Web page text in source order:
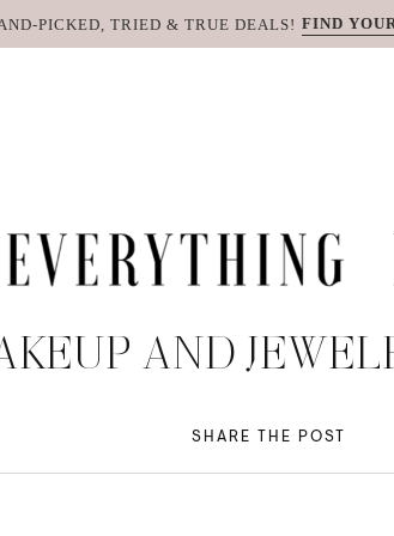
PICKED, TRIED & TRUE DEALS! FIND
AND
SHARE THE POST